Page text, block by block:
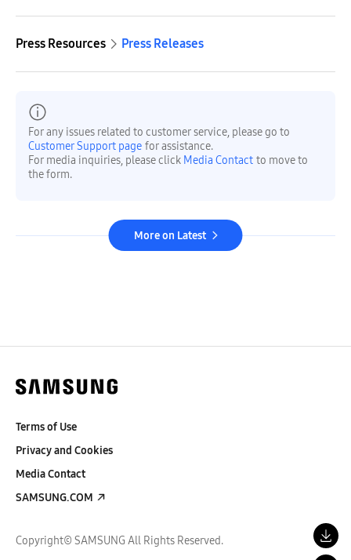
Press Resources Press Releases
For any issues related to customer service, please go to
Customer Support page for assistance.
For media inquiries, please click Media Contact to move to
the form.
More on Latest
Terms of Use
Privacy and Cookies
Media Contact
SAMSUNG.COM
Copyright© SAMSUNG All Rights Reserved.